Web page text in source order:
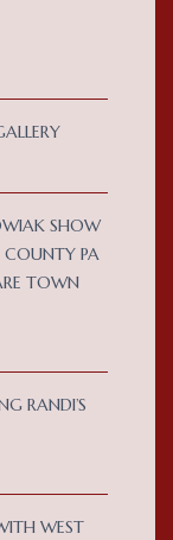
SHOW
COUNTY PA
TOWN
RANDI’S
WEST